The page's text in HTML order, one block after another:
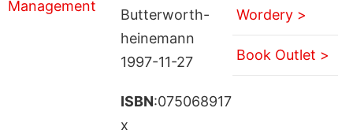
Butterworth-
heinemann
1997-11-27
ISBN:075068917
x
Wordery >
Book Outlet >